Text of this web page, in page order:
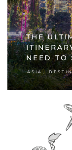
THE
NEED TO
ASIA ,